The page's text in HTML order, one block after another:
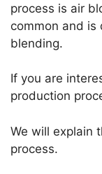
process is air
common and is
blending.
If you are
production
We will explain
process.